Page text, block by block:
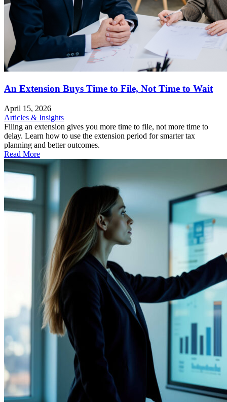
An Extension Buys Time to File, Not Time to Wait
April 15, 2026
Articles & Insights
Filing an extension gives you more time to file, not more time to
delay. Learn how to use the extension period for smarter tax
planning and better outcomes.
Read More